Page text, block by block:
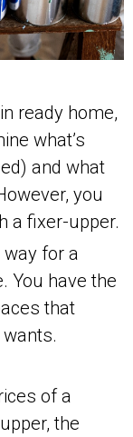
ready home,
what’s
and what
you
a fixer-upper.
for a
You have the
that
of a
the